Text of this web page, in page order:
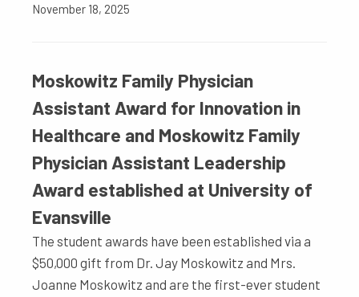
November 18, 2025
Moskowitz Family Physician
Assistant Award for Innovation in
Healthcare and Moskowitz Family
Physician Assistant Leadership
Award established at University of
Evansville
The student awards have been established via a
$50,000 gift from Dr. Jay Moskowitz and Mrs.
Joanne Moskowitz and are the first-ever student